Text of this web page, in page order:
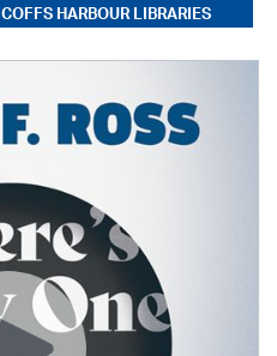
COFFS HARBOUR LIBRARIES